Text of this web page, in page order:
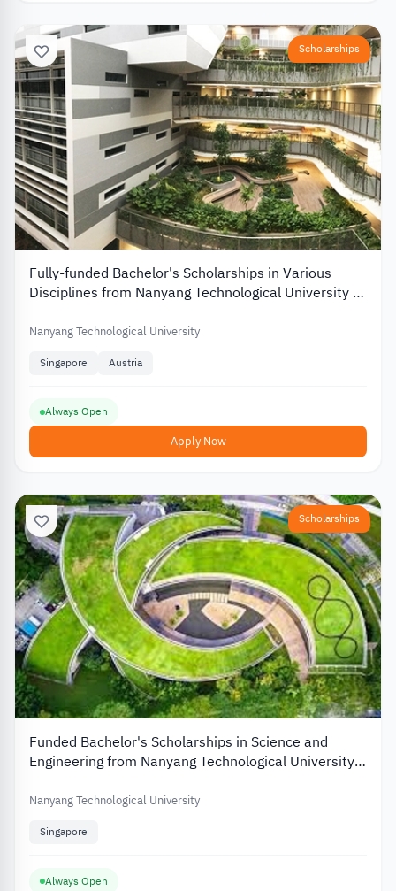
Scholarships
Fully-funded Bachelor's Scholarships in Various
Disciplines from Nanyang Technological University in
Nanyang Technological University
Singapore Austria
Always Open
Apply Now
Scholarships
Funded Bachelor's Scholarships in Science and
Engineering from Nanyang Technological University
Nanyang Technological University
Singapore
Always Open